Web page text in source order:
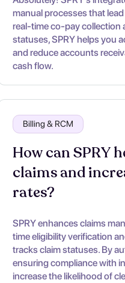
manual processes that
real-time co-pay collection
statuses, SPRY helps you
and reduce accounts
cash flow.
Billing & RCM
How can SPRY
claims and
rates?
SPRY enhances claims
time eligibility verification
tracks claim statuses. By
ensuring compliance with
increase the likelihood of